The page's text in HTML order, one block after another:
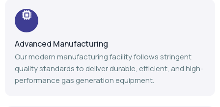
Advanced Manufacturing
Our modern manufacturing facility follows stringent
quality standards to deliver durable, efficient, and high-
performance gas generation equipment.